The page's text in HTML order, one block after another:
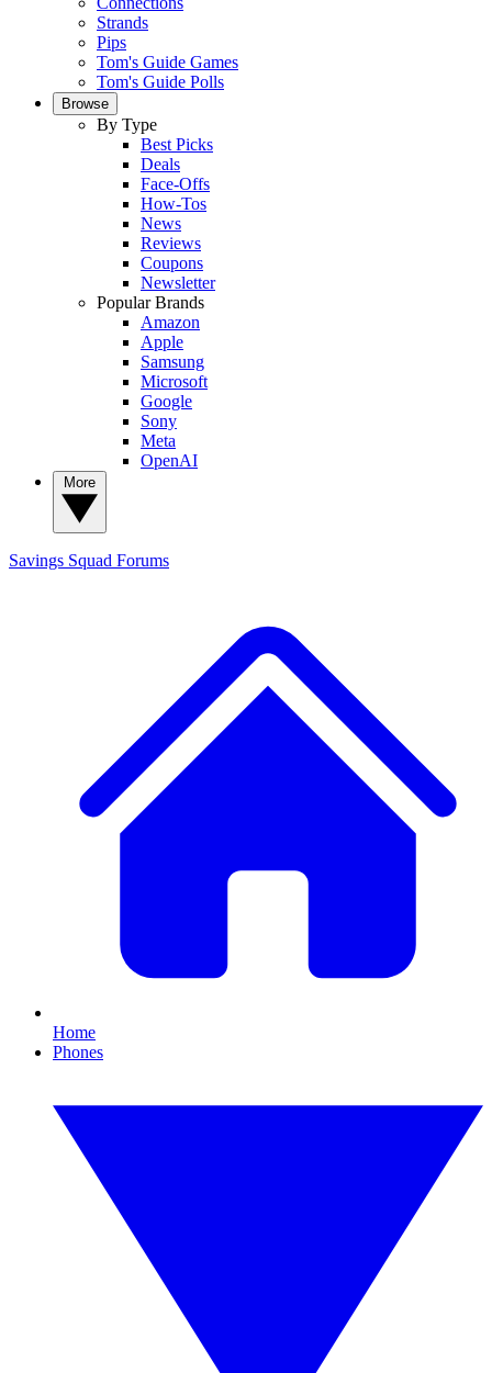
Strands
Pips
Tom's Guide Games
Tom's Guide Polls
Browse
By Type
Best Picks
Deals
Face-Offs
How-Tos
News
Reviews
Coupons
Newsletter
Popular Brands
Amazon
Apple
Samsung
Microsoft
Google
Sony
Meta
OpenAI
Savings Squad Forums
Home
Phones